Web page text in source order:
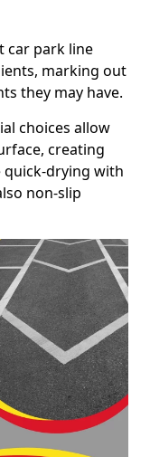
car park line
marking out
they may have.
choices allow
creating
drying with
non-slip